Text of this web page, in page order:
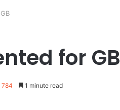
for GB
784 1 minute read